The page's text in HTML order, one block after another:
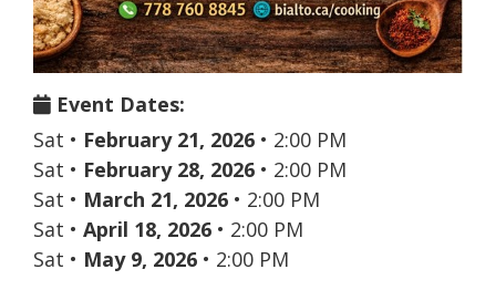
Event Dates:
Sat • February 21, 2026 • 2:00 PM
Sat • February 28, 2026 • 2:00 PM
Sat • March 21, 2026 • 2:00 PM
Sat • April 18, 2026 • 2:00 PM
Sat • May 9, 2026 • 2:00 PM